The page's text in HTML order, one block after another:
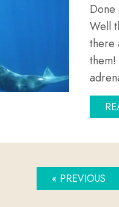
Well
there
« PREVIOUS